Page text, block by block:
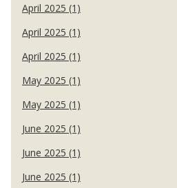
April 2025 (1)
April 2025 (1)
April 2025 (1)
May 2025 (1)
May 2025 (1)
June 2025 (1)
June 2025 (1)
June 2025 (1)